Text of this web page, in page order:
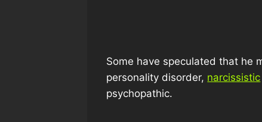
Some have speculated that he
personality disorder, narcissistic
psychopathic.